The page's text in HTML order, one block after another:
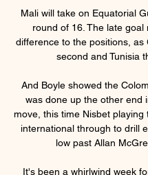
Mali will take on Equatorial
round of 16. The late goal
difference to the positions, as
second and Tunisia
And Boyle showed the
was done up the other end
move, this time Nisbet playing
international through to drill
low past Allan
It's been a whirlwind week